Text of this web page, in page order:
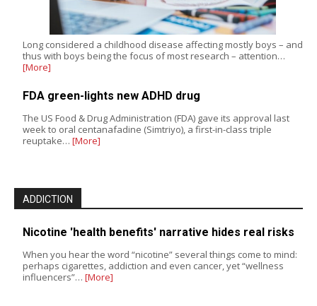
Long considered a childhood disease affecting mostly boys – and
thus with boys being the focus of most research – attention…
[More]
FDA green-lights new ADHD drug
The US Food & Drug Administration (FDA) gave its approval last
week to oral centanafadine (Simtriyo), a first-in-class triple
reuptake… [More]
ADDICTION
Nicotine 'health benefits' narrative hides real risks
When you hear the word “nicotine” several things come to mind:
perhaps cigarettes, addiction and even cancer, yet “wellness
influencers”… [More]